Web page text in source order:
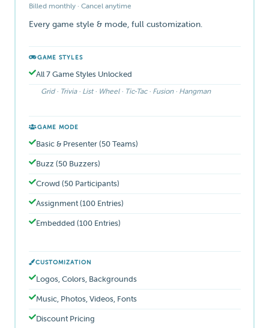
Billed monthly · Cancel anytime
Every game style & mode, full customization.
GAME STYLES
All 7 Game Styles Unlocked
Grid · Trivia · List · Wheel · Tic-Tac · Fusion · Hangman
GAME MODE
Basic & Presenter (50 Teams)
Buzz (50 Buzzers)
Crowd (50 Participants)
Assignment (100 Entries)
Embedded (100 Entries)
CUSTOMIZATION
Logos, Colors, Backgrounds
Music, Photos, Videos, Fonts
Discount Pricing